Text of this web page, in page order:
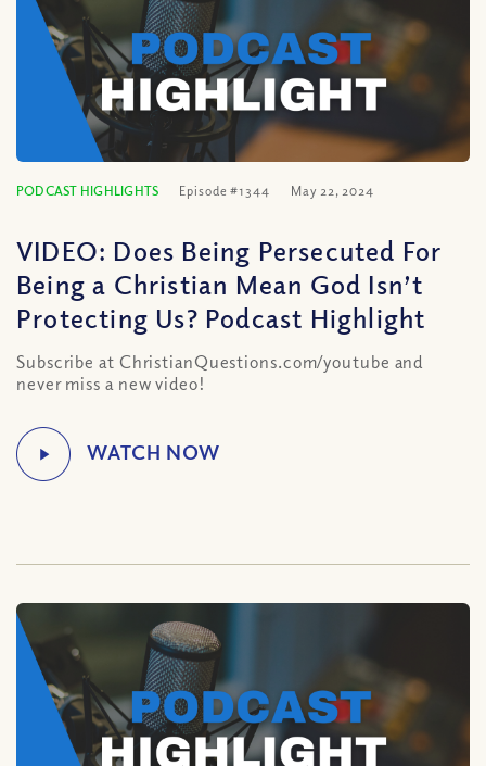
PODCAST HIGHLIGHTS Episode #1344 May 22, 2024
VIDEO: Does Being Persecuted For
Being a Christian Mean God Isn’t
Protecting Us? Podcast Highlight
Subscribe at ChristianQuestions.com/youtube and
never miss a new video!